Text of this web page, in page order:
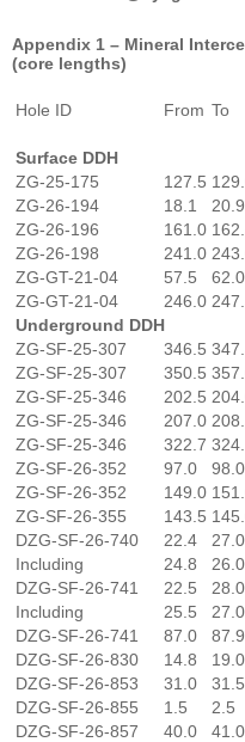
Appendix 1 – Mineral
(core lengths)
Hole ID From To
Surface DDH
ZG-25-175
127.5
ZG-26-194
18.1 20.9
ZG-26-196
161.0
ZG-26-198
241.0
ZG-GT-21-04
57.5 62.0
ZG-GT-21-04
246.0
Underground DDH
ZG-SF-25-307
346.5
ZG-SF-25-307
350.5
ZG-SF-25-346
202.5
ZG-SF-25-346
207.0
ZG-SF-25-346
322.7
ZG-SF-26-352
97.0 98.0
ZG-SF-26-352
149.0
ZG-SF-26-355
143.5
DZG-SF-26-740
22.4 27.0
Including
24.8 26.0
DZG-SF-26-741
22.5 28.0
Including
25.5 27.0
DZG-SF-26-741
87.0 87.9
DZG-SF-26-830
14.8 19.0
DZG-SF-26-853
31.0 31.5
DZG-SF-26-855
1.5 2.5
DZG-SF-26-857
40.0 41.0